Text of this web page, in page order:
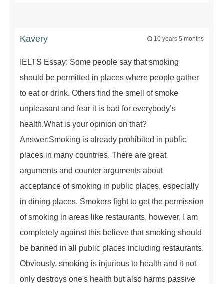
Kavery 10 years 5 months
IELTS Essay: Some people say that smoking
should be permitted in places where people gather
to eat or drink. Others find the smell of smoke
unpleasant and fear it is bad for everybody’s
health.What is your opinion on that?
Answer:Smoking is already prohibited in public
places in many countries. There are great
arguments and counter arguments about
acceptance of smoking in public places, especially
in dining places. Smokers fight to get the permission
of smoking in areas like restaurants, however, I am
completely against this believe that smoking should
be banned in all public places including restaurants.
Obviously, smoking is injurious to health and it not
only destroys one's health but also harms passive